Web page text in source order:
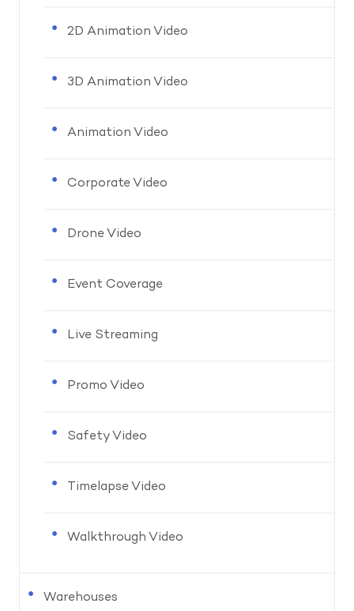
2D Animation Video
3D Animation Video
Animation Video
Corporate Video
Drone Video
Event Coverage
Live Streaming
Promo Video
Safety Video
Timelapse Video
Walkthrough Video
Warehouses